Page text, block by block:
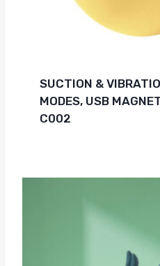
SUCTION &
MODES, USB
C002